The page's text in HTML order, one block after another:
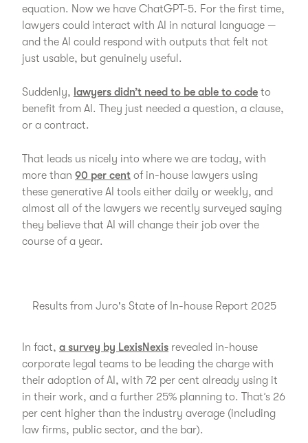
equation. Now we have ChatGPT-5. For the first time,
lawyers could interact with AI in natural language —
and the AI could respond with outputs that felt not
just usable, but genuinely useful.
Suddenly, lawyers didn’t need to be able to code to
benefit from AI. They just needed a question, a clause,
or a contract.
That leads us nicely into where we are today, with
more than 90 per cent of in-house lawyers using
these generative AI tools either daily or weekly, and
almost all of the lawyers we recently surveyed saying
they believe that AI will change their job over the
course of a year.
Results from Juro's State of In-house Report 2025
In fact, a survey by LexisNexis revealed in-house
corporate legal teams to be leading the charge with
their adoption of AI, with 72 per cent already using it
in their work, and a further 25% planning to. That’s 26
per cent higher than the industry average (including
law firms, public sector, and the bar).